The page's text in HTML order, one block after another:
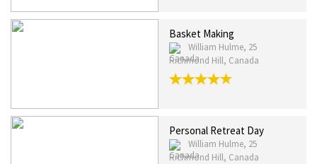
Basket Making
William Hulme, 25
Richmond Hill, Canada
Personal Retreat Day
William Hulme, 25
Richmond Hill, Canada